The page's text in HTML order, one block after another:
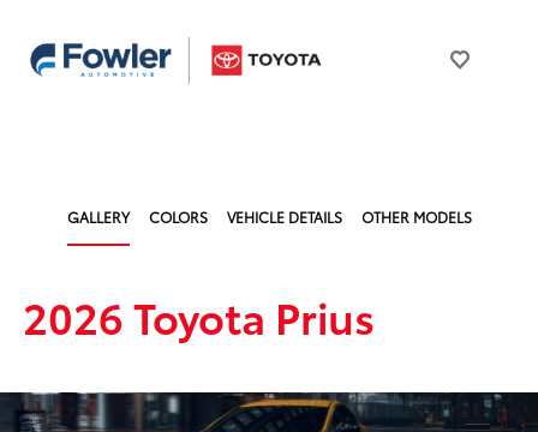
GALLERY COLORS VEHICLE DETAILS OTHER MODELS
2026 Toyota Prius